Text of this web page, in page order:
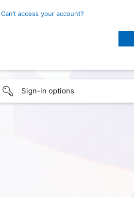
Can’t access your account?
Sign-in options